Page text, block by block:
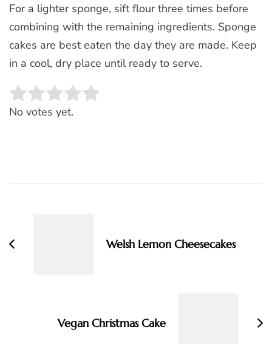
For a lighter sponge, sift flour three times before
combining with the remaining ingredients. Sponge
cakes are best eaten the day they are made. Keep
in a cool, dry place until ready to serve.
Rate this item:
No votes yet.
Welsh Lemon Cheesecakes
Vegan Christmas Cake